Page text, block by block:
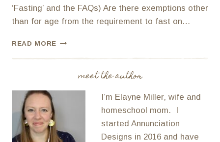
‘Fasting’ and the FAQs) Are there exemptions other
than for age from the requirement to fast on…
READ MORE PREGNANT
LENTEN
ABSTINENCE
meet the author
I’m Elayne Miller, wife and
homeschool mom. I
started Annunciation
Designs in 2016 and have